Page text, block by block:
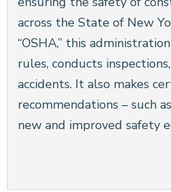
across the State of New
“OSHA,” this
rules, conducts
accidents. It also makes
recommendations – such
new and improved safety